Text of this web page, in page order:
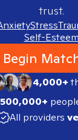
trust.
Stress
Self-Esteem
Begin
4,000+
500,000+
All providers